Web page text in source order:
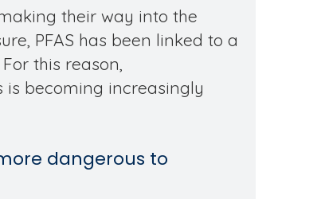
their way into the
PFAS has been linked to a
this reason,
becoming increasingly
dangerous to